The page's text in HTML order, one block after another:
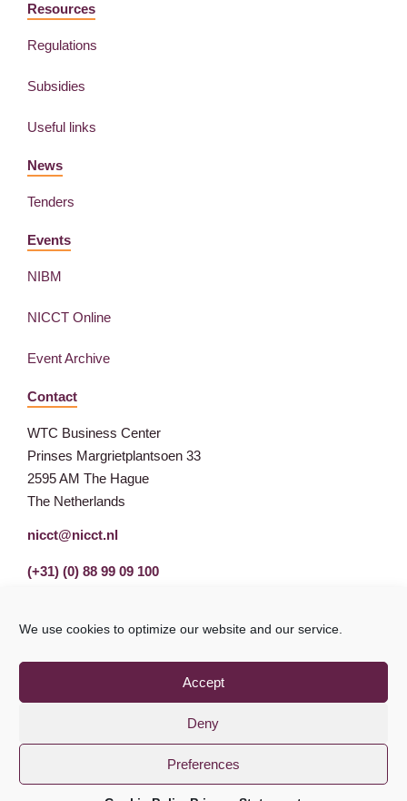
We use cookies to optimize our website and our service.
Accept
Deny
Preferences
Resources
Regulations
Subsidies
Useful links
News
Tenders
Events
NIBM
NICCT Online
Event Archive
Contact
WTC Business Center
Prinses Margrietplantsoen 33
2595 AM The Hague
The Netherlands
nicct@nicct.nl
(+31) (0) 88 99 09 100
Privacy StatementGDPR
© NICCT 2021